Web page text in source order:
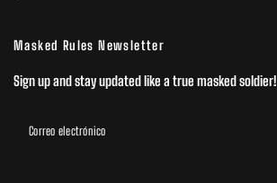
Masked Rules Newsletter
Sign up and stay updated like a true masked soldier!
Correo electrónico